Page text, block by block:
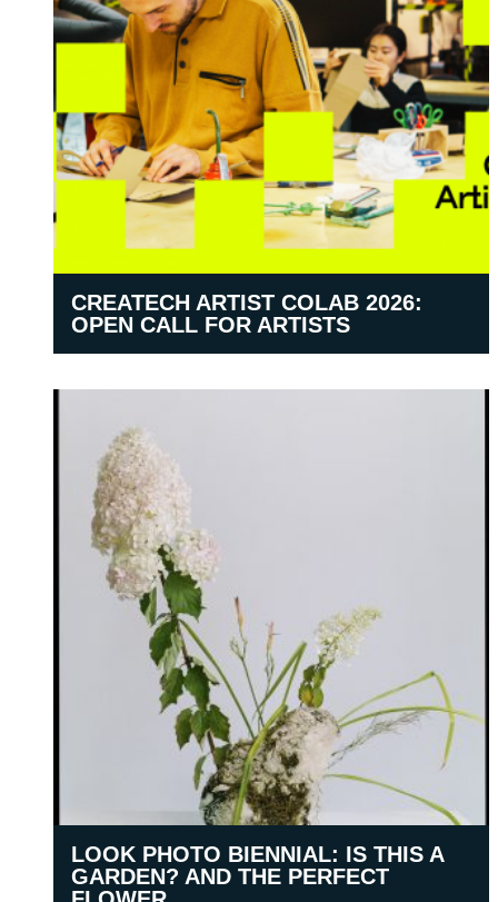
CREATECH ARTIST COLAB 2026:
OPEN CALL FOR ARTISTS
LOOK PHOTO BIENNIAL: IS THIS A
GARDEN? AND THE PERFECT